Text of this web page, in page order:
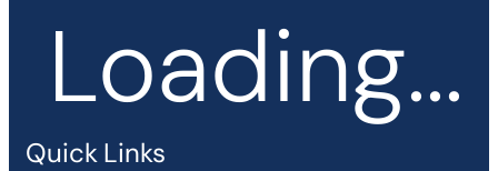
Loading...
Quick Links